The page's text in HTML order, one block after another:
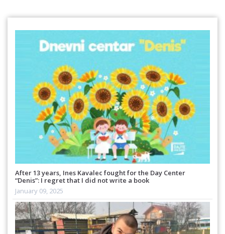
After 13 years, Ines Kavalec fought for the Day Center
“Denis”: I regret that I did not write a book
January 09, 2025